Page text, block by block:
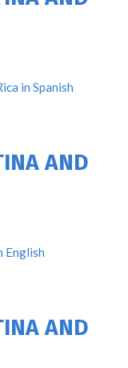
in Spanish
AND
English
AND